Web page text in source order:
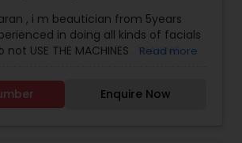
, i m beautician from 5years
in doing all kinds of facials
USE THE MACHINES , WAXING
hair colour and hair
message , i can do home
Read more
Enquire Now